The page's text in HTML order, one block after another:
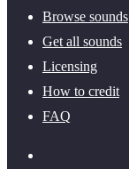
Browse sounds
Get all sounds
Licensing
How to credit
FAQ